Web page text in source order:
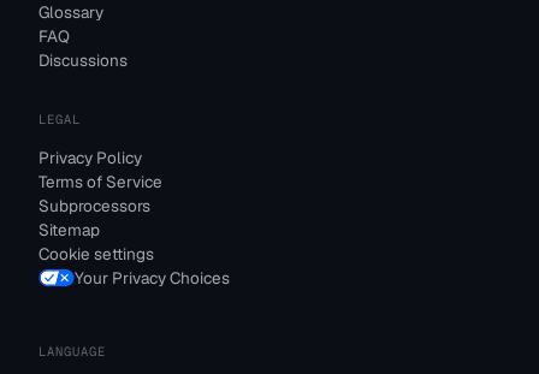
Glossary
FAQ
Discussions
LEGAL
Privacy Policy
Terms of Service
Subprocessors
Sitemap
Cookie settings
Your Privacy Choices
LANGUAGE